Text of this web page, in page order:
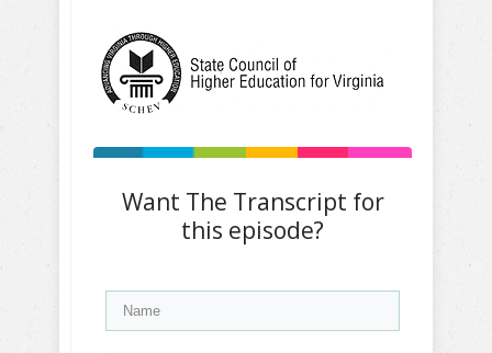
Want The Transcript for
this episode?